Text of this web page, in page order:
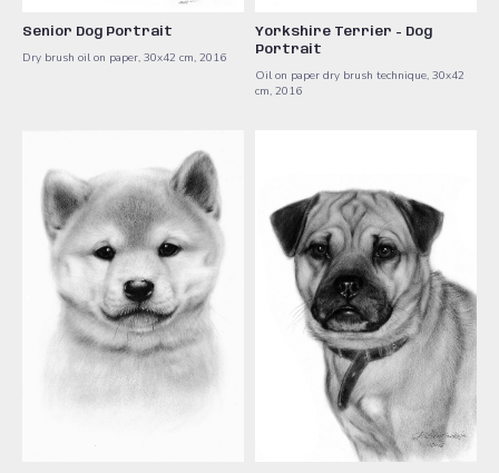
Senior Dog Portrait
Dry brush oil on paper, 30x42 cm, 2016
Yorkshire Terrier - Dog
Portrait
Oil on paper dry brush technique, 30x42
cm, 2016